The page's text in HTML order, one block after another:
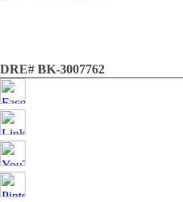
DRE# BK-3007762